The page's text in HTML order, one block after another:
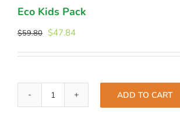
Eco Kids Pack
$59.80 Original
$47.84Current
Eco
ADD TO CART